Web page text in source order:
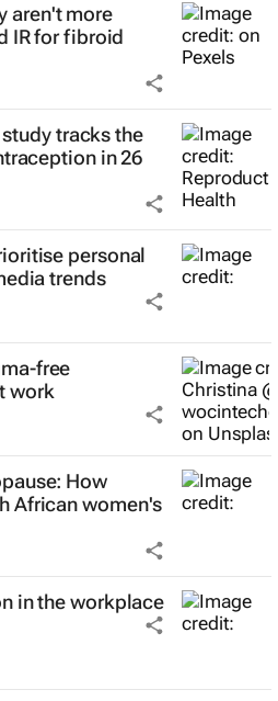
aren't more
IR for fibroid
tracks the
in 26
personal
trends
free
work
How
African women's
in the workplace